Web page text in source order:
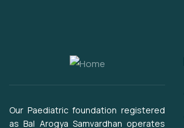
Our Paediatric foundation registered
as Bal Arogya Samvardhan operates